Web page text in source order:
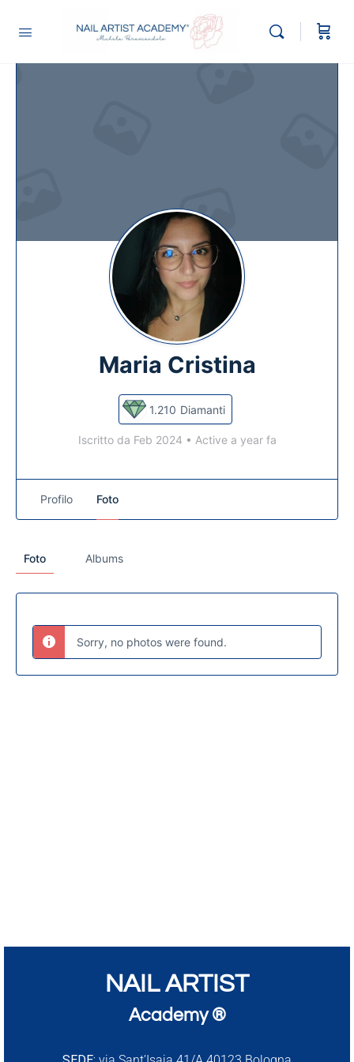
Maria Cristina
1.210 Diamanti
Iscritto da Feb 2024 • Active a year fa
Profilo Foto
Foto Albums
Sorry, no photos were found.
NAIL ARTIST
Academy ®